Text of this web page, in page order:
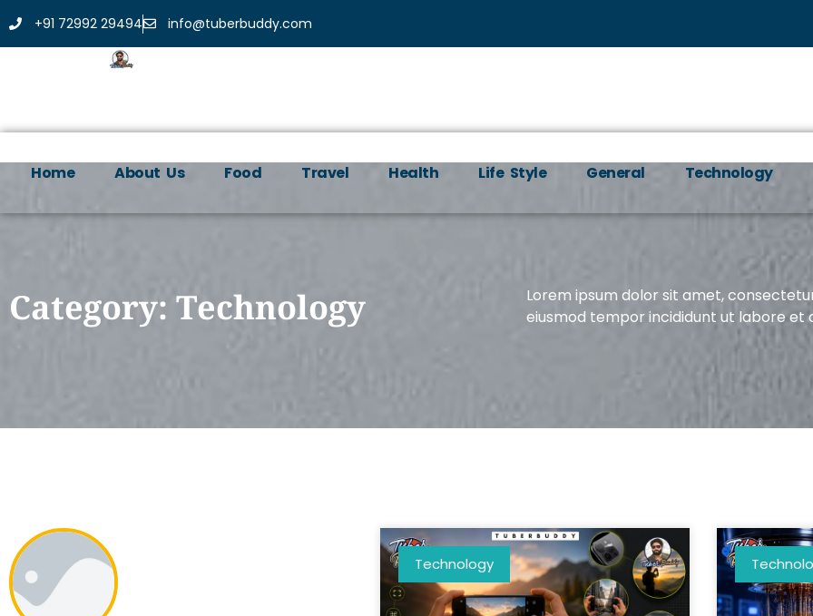
+91 72992 29494 info@tuberbuddy.com
Home About Us Food Travel Health Life Style General Technology
Category: Technology
Lorem ipsum dolor sit amet,
eiusmod tempor incididunt ut labore et
Technology